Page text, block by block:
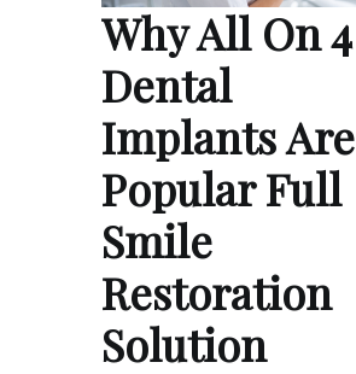
Why All On 4
Dental
Implants
Popular Full
Smile
Restoration
Solution